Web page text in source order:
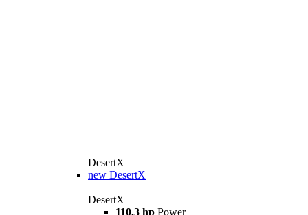
DesertX
new DesertX
DesertX
110.3 hp Power